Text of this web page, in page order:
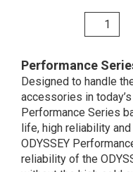
ODP-
L3
12V
69Ah
(096)
Performance
Designed to handle
accessories in
Performance Series
life, high reliability
ODYSSEY
reliability of the